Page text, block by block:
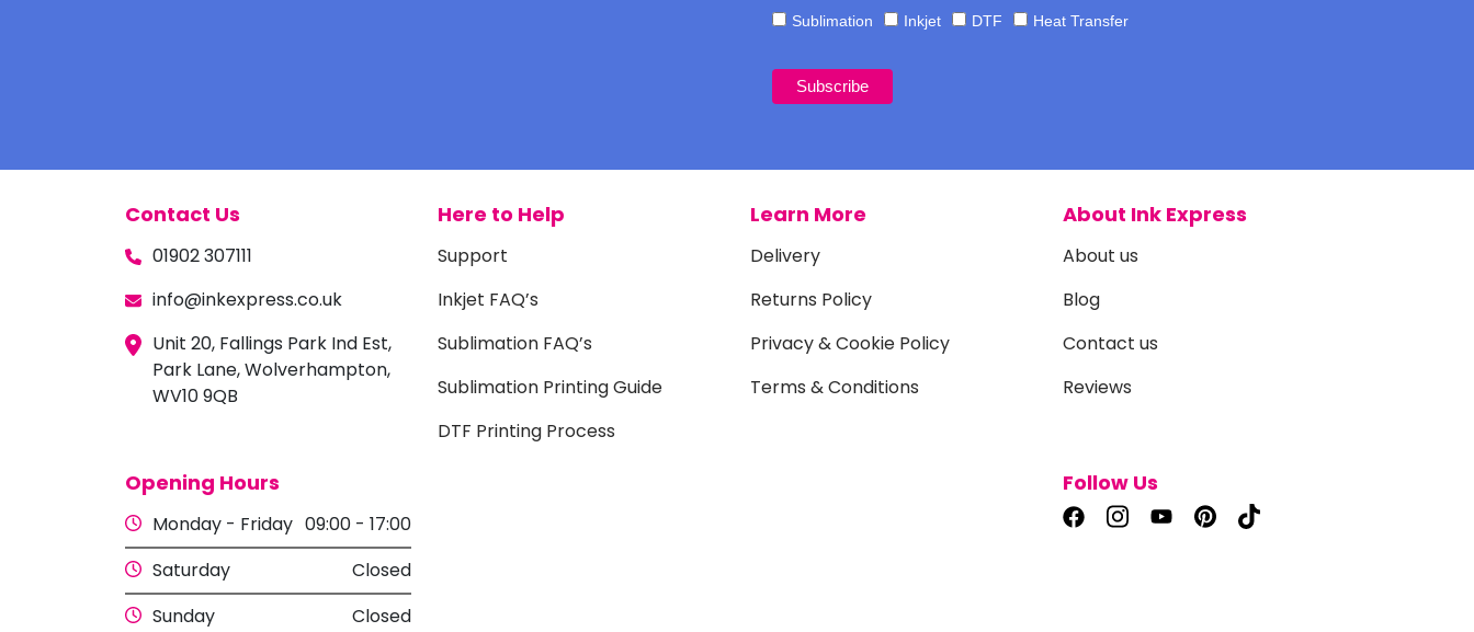
Sublimation
Inkjet DTF Heat Transfer
Contact Us
01902 307111
info@inkexpress.co.uk
Unit 20, Fallings Park Ind Est,
Park Lane, Wolverhampton,
WV10 9QB
Here to Help
Support
Inkjet FAQ’s
Sublimation FAQ’s
Sublimation Printing Guide
DTF Printing Process
Learn More
Delivery
Returns Policy
Privacy & Cookie Policy
Terms & Conditions
About Ink Express
About us
Blog
Contact us
Reviews
Opening Hours
Monday - Friday 09:00 - 17:00
Saturday
Closed
Sunday
Closed
Follow Us